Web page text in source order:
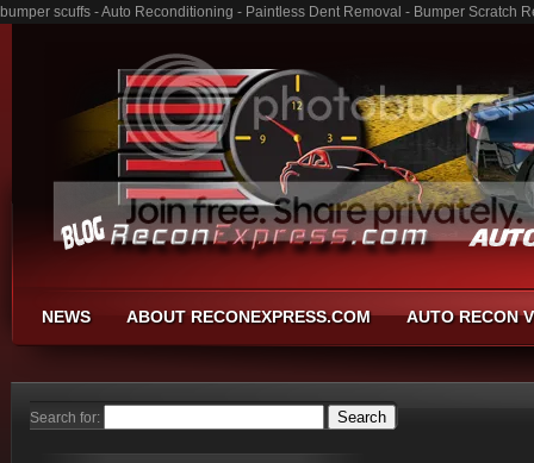
bumper scuffs - Auto Reconditioning - Paintless Dent Removal - Bumper Scratch
NEWS ABOUT RECONEXPRESS.COM AUTO RECON
Search for: